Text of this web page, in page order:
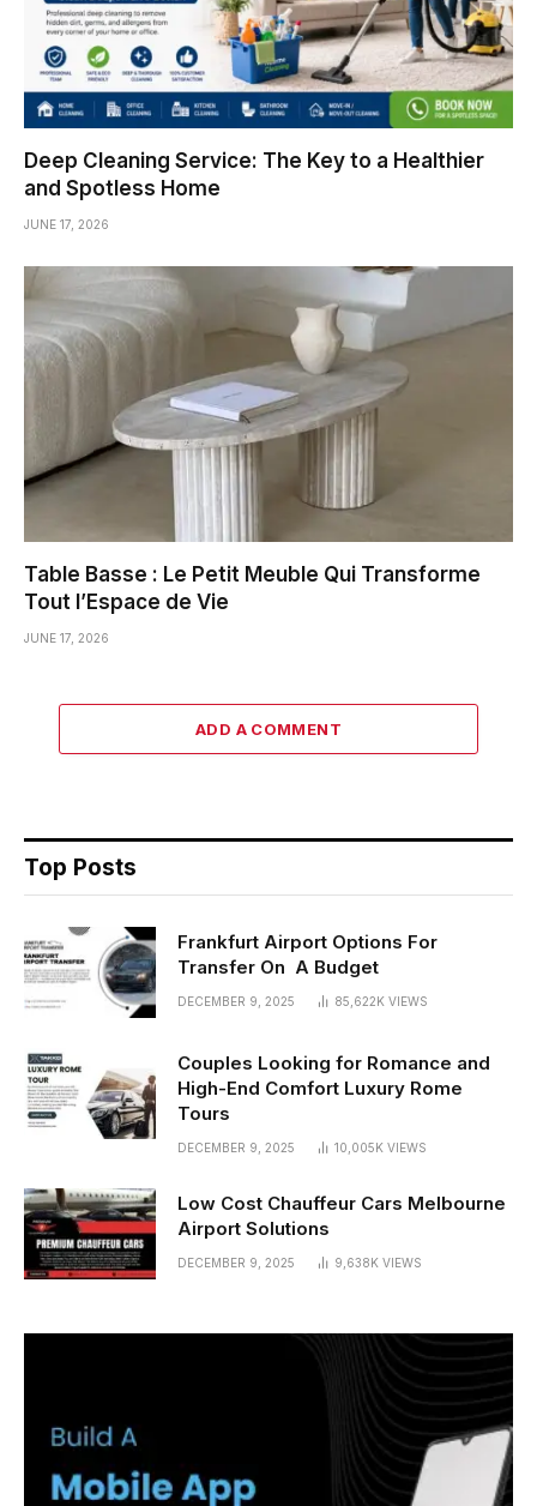
Deep Cleaning Service: The Key to a Healthier
and Spotless Home
JUNE 17, 2026
Table Basse : Le Petit Meuble Qui Transforme
Tout l’Espace de Vie
JUNE 17, 2026
ADD A COMMENT
Top Posts
Frankfurt Airport Options For
Transfer On A Budget
DECEMBER 9, 2025 85,622K VIEWS
Couples Looking for Romance and
High-End Comfort Luxury Rome
Tours
DECEMBER 9, 2025 10,005K VIEWS
Low Cost Chauffeur Cars Melbourne
Airport Solutions
DECEMBER 9, 2025 9,638K VIEWS